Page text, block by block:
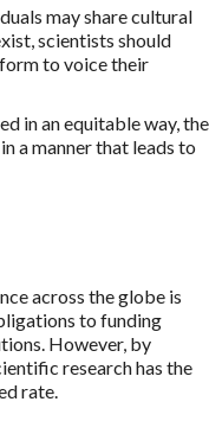
may share cultural
scientists should
to voice their
in an equitable way, the
a manner that leads to
across the globe is
to funding
However, by
research has the
rate.